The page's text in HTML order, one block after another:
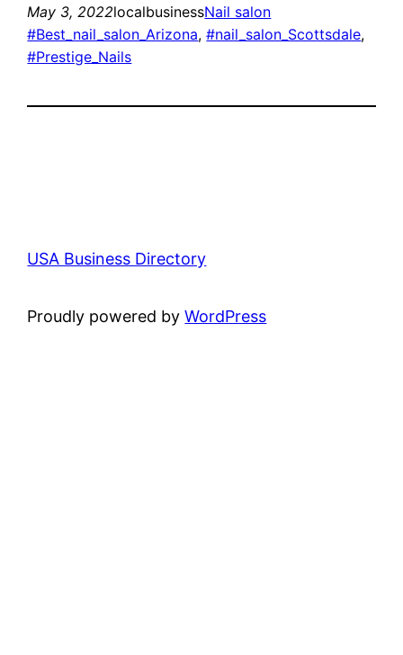
May 3, 2022localbusinessNail salon
#Best_nail_salon_Arizona, #nail_salon_Scottsdale
#Prestige_Nails
USA Business Directory
Proudly powered byWordPress